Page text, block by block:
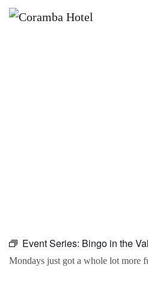
Event Series: Bingo in the
Mondays just got a whole lot more